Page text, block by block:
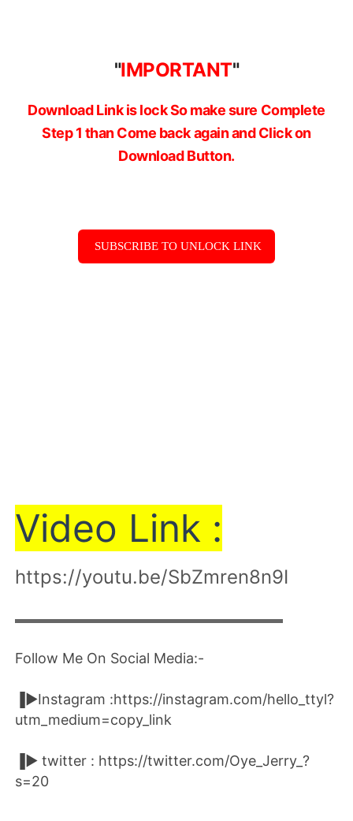
"IMPORTANT"
Download Link is lock So make sure Complete
Step 1 than Come back again and Click on
Download Button.
SUBSCRIBE TO UNLOCK LINK
Video Link :
https://youtu.be/SbZmren8n9I
▬▬▬▬▬▬▬▬▬▬▬▬▬▬▬▬▬▬▬▬
Follow Me On Social Media:-
▐►Instagram :https://instagram.com/hello_ttyl?
utm_medium=copy_link
▐► twitter : https://twitter.com/Oye_Jerry_?
s=20